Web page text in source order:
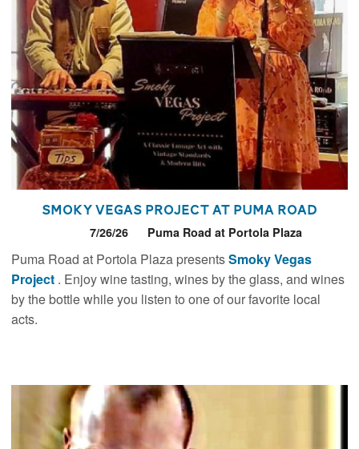
Smoky Vegas Project at Puma Road
7/26/26 Puma Road at Portola Plaza
Puma Road at Portola Plaza presentsSmoky Vegas
Project . Enjoy wine tasting, wines by the glass, and wines
by the bottle while you listen to one of our favorite local
acts.